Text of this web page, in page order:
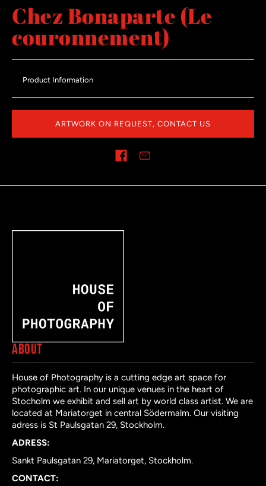
Chez Bonaparte (Le
couronnement)
Product Information
ARTWORK ON REQUEST, CONTACT US
ABOUT
House of Photography is a cutting edge art space for
photographic art. In our unique venues in the heart of
Stocholm we exhibit and sell art by world class artist. We are
located at Mariatorget in central Södermalm. Our visiting
adress is St Paulsgatan 29, Stockholm.
ADRESS:
Sankt Paulsgatan 29, Mariatorget, Stockholm.
CONTACT: